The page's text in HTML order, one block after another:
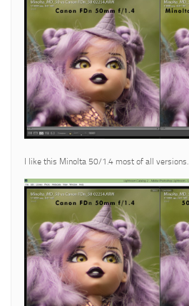
I like this Minolta 50/1.4 most of all versions.